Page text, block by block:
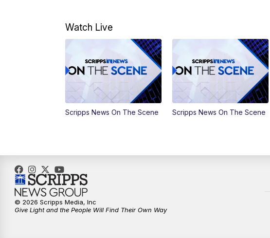
Watch Live
Scripps News On The Scene Scripps News On The Scene
© 2026 Scripps Media, Inc
Give Light and the People Will Find Their Own Way